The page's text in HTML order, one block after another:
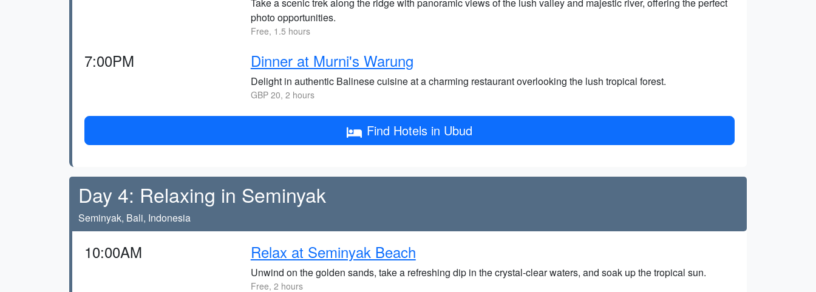
photo opportunities.
Free, 1.5 hours
7:00PM Dinner at Murni's Warung
Delight in authentic Balinese cuisine at a charming restaurant overlooking the lush tropical forest.
GBP 20, 2 hours
Find Hotels in Ubud
Day 4: Relaxing in Seminyak
Seminyak, Bali, Indonesia
10:00AM Relax at Seminyak Beach
Unwind on the golden sands, take a refreshing dip in the crystal-clear waters, and soak up the tropical sun.
Free, 2 hours